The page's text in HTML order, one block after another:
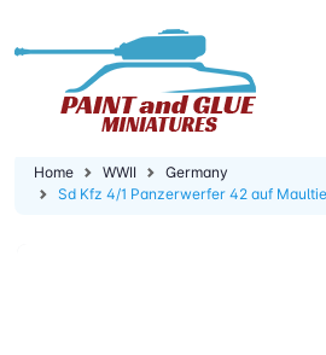
Home WWII
Germany
Sd Kfz 4/1 Panzerwerfer 42 auf